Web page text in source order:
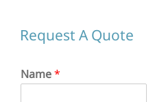
Request A Quote
Name*